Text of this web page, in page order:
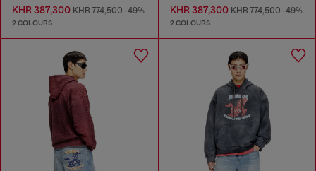
KHR 387,300 KHR 774,500-49%
2 COLOURS
KHR 387,300KHR 774,500-49%
2 COLOURS